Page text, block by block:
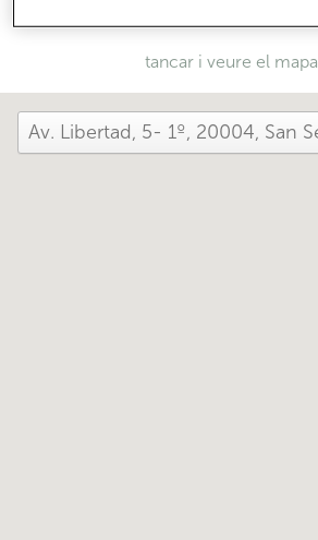
tancar i veure el mapa